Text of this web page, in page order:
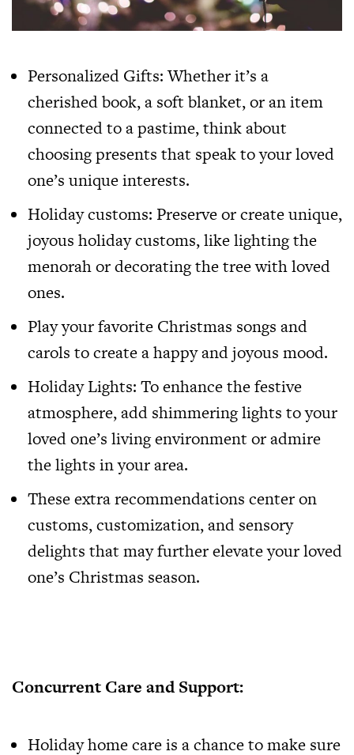
Personalized Gifts: Whether it’s a
cherished book, a soft blanket, or an item
connected to a pastime, think about
choosing presents that speak to your loved
one’s unique interests.
Holiday customs: Preserve or create unique,
joyous holiday customs, like lighting the
menorah or decorating the tree with loved
ones.
Play your favorite Christmas songs and
carols to create a happy and joyous mood.
Holiday Lights: To enhance the festive
atmosphere, add shimmering lights to your
loved one’s living environment or admire
the lights in your area.
These extra recommendations center on
customs, customization, and sensory
delights that may further elevate your loved
one’s Christmas season.
Concurrent Care and Support:
Holiday home care is a chance to make sure